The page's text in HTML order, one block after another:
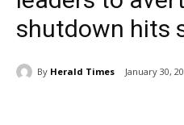
shutdown hits
By Herald Times January 30,